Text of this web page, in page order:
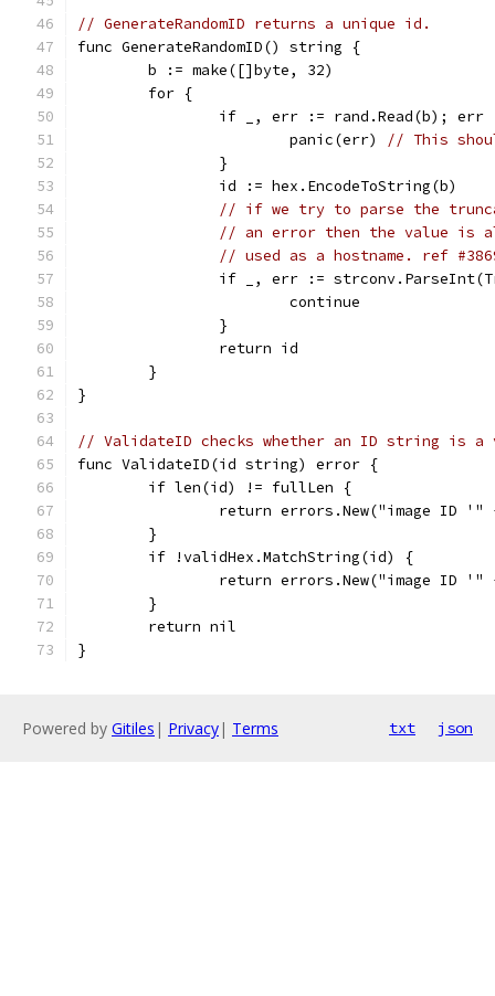
// GenerateRandomID returns a unique id.
func GenerateRandomID() string {
	b := make([]byte, 32)
	for {
if _, err := rand.Read(b); err
			panic(err)
// This
		}
		id := hex.EncodeToString(b)
// if we try to parse the
// an error then the value is all
// used as a hostname. ref
if _, err :=
			continue
		}
		return id
	}
}
// ValidateID checks whether an ID string is
func ValidateID(id string) error {
	if len(id) != fullLen {
return errors.New("image ID
	}
	if !validHex.MatchString(id) {
return errors.New("image ID
	}
	return nil
}
Powered by Gitiles | Privacy| Terms txt json